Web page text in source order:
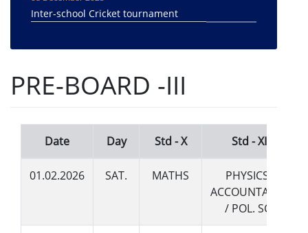
Inter-school Cricket tournament
08 December 2025
Sanchi/Bhimbetika Trip
20 March 2024
20 March 2024
SPECIAL ASSEMBLIES SCHEDULE -SESSION -
2024-2025
19 March 2024
CCA ACTIVITIES PLAN SESSION 2024-2025
Admissions Open for Session 2023-24
PRE-BOARD -III
Date Day Std - X Std - XII
01.02.2026 SAT. MATHS
PHYSICS /
ACCOUNTANCY
/ POL. SCI.